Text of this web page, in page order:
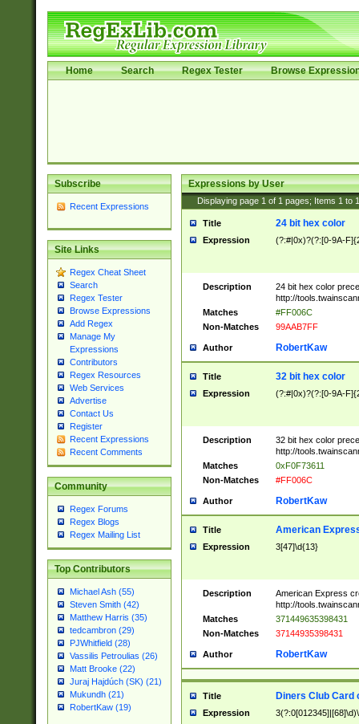
Home Search Regex Tester Browse
Subscribe
Recent Expressions
Site Links
Regex Cheat Sheet
Search
Regex Tester
Browse Expressions
Add Regex
Manage My
Expressions
Contributors
Regex Resources
Web Services
Advertise
Contact Us
Register
Recent Expressions
Recent Comments
Community
Regex Forums
Regex Blogs
Regex Mailing List
Top Contributors
Michael Ash (55)
Steven Smith (42)
Matthew Harris (35)
tedcambron (29)
PJWhitfield (28)
Vassilis Petroulias (26)
Matt Brooke (22)
Juraj Hajdúch (SK) (21)
Mukundh (21)
RobertKaw (19)
Expressions by User
Displaying page 1 of 1 pages; Items 1 to
Title 24 bit hex color
Expression (?:#|0x)?(?:[0-9A-
Description
24 bit hex color
http://
Matches
#FF006C
Non-Matches
99AAB7FF
Author RobertKaw
Title 32 bit hex color
Expression (?:#|0x)?(?:[0-9A-
Description
32 bit hex color
http://
Matches
0xF0F73611
Non-Matches
#FF006C
Author RobertKaw
Title American
Expression 3[47]\d{13}
Description
American Express
http://
Matches
371449635398431
Non-Matches
37144935398431
Author RobertKaw
Title Diners Club Card
Expression